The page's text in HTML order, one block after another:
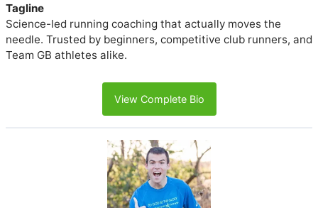
Tagline
Science-led running coaching that actually moves the
needle. Trusted by beginners, competitive club runners, and
Team GB athletes alike.
View Complete Bio